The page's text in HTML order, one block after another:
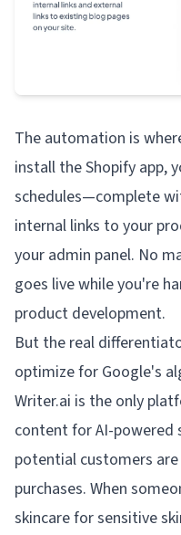
The automation is
install the Shopify app,
schedules—complete
internal links to your
your admin panel. No
goes live while you're
product development.
But the real
optimize for Google's
Writer.ai is the only
content for AI-powered
potential customers
purchases. When
skincare for sensitive